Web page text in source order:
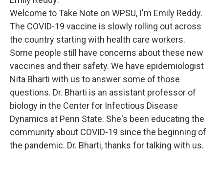
Welcome to Take Note on WPSU, I'm Emily Reddy.
The COVID-19 vaccine is slowly rolling out across
the country starting with health care workers.
Some people still have concerns about these new
vaccines and their safety. We have epidemiologist
Nita Bharti with us to answer some of those
questions. Dr. Bharti is an assistant professor of
biology in the Center for Infectious Disease
Dynamics at Penn State. She's been educating the
community about COVID-19 since the beginning of
the pandemic. Dr. Bharti, thanks for talking with us.